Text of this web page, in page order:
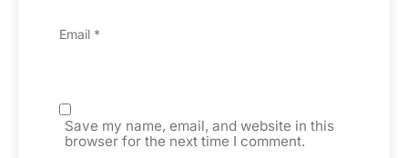
Email *
Save my name, email, and website in this
browser for the next time I comment.